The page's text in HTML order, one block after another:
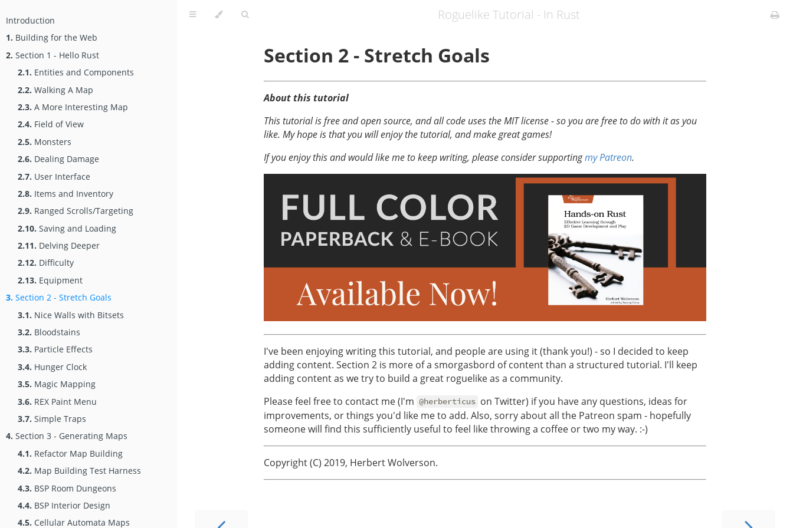
Introduction
1. Building for the Web
2. Section 1 - Hello Rust
2.1. Entities and Components
2.2. Walking A Map
2.3. A More Interesting Map
2.4. Field of View
2.5. Monsters
2.6. Dealing Damage
2.7. User Interface
2.8. Items and Inventory
2.9. Ranged Scrolls/Targeting
2.10. Saving and Loading
2.11. Delving Deeper
2.12. Difficulty
2.13. Equipment
3. Section 2 - Stretch Goals
3.1. Nice Walls with Bitsets
3.2. Bloodstains
3.3. Particle Effects
3.4. Hunger Clock
3.5. Magic Mapping
3.6. REX Paint Menu
3.7. Simple Traps
4. Section 3 - Generating Maps
4.1. Refactor Map Building
4.2. Map Building Test Harness
4.3. BSP Room Dungeons
4.4. BSP Interior Design
4.5. Cellular Automata Maps
Roguelike Tutorial - In Rust
Section 2 - Stretch Goals
About this tutorial
This tutorial is free and open source, and all code uses the MIT license - so you are free to do with it as you
like. My hope is that you will enjoy the tutorial, and make great games!
If you enjoy this and would like me to keep writing, please consider supportingmy Patreon.
I've been enjoying writing this tutorial, and people are using it (thank you!) - so I decided to keep
adding content. Section 2 is more of a smorgasbord of content than a structured tutorial. I'll keep
adding content as we try to build a great roguelike as a community.
Please feel free to contact me (I'm @herberticus on Twitter) if you have any questions, ideas for
improvements, or things you'd like me to add. Also, sorry about all the Patreon spam - hopefully
someone will find this sufficiently useful to feel like throwing a coffee or two my way. :-)
Copyright (C) 2019, Herbert Wolverson.